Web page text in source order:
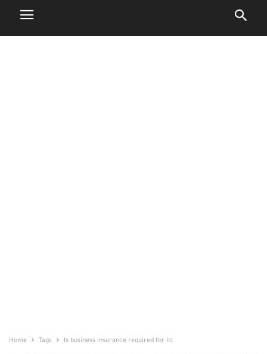
Home Tags Is business insurance required for llc